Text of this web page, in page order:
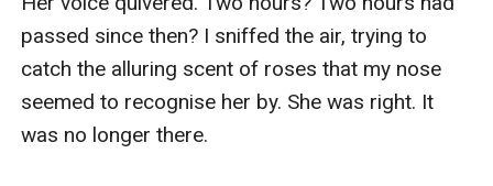
passed since then? I sniffed the air, trying to
catch the alluring scent of roses that my nose
seemed to recognise her by. She was right. It
was no longer there.